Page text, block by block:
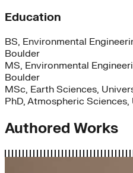
Education
BS, Environmental
Boulder
MS, Environmental
Boulder
MSc, Earth Sciences,
PhD, Atmospheric
Authored Works